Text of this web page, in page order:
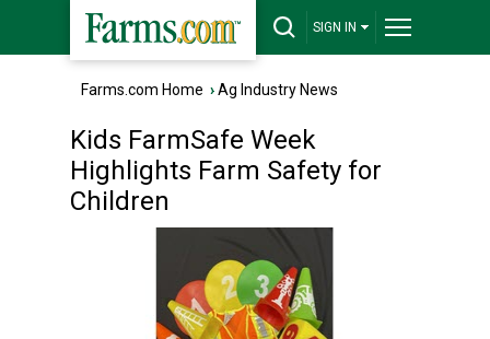
SIGN IN
Farms.com Home ›Ag Industry News
Kids FarmSafe Week
Highlights Farm Safety for
Children